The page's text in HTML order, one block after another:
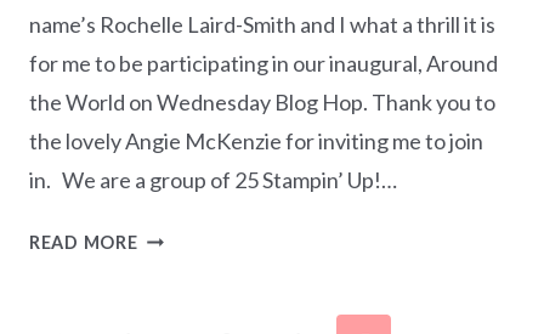
name’s Rochelle Laird-Smith and I what a thrill it is
for me to be participating in our inaugural, Around
the World on Wednesday Blog Hop. Thank you to
the lovely Angie McKenzie for inviting me to join
in. We are a group of 25 Stampin’ Up!…
READ MOREAROUND